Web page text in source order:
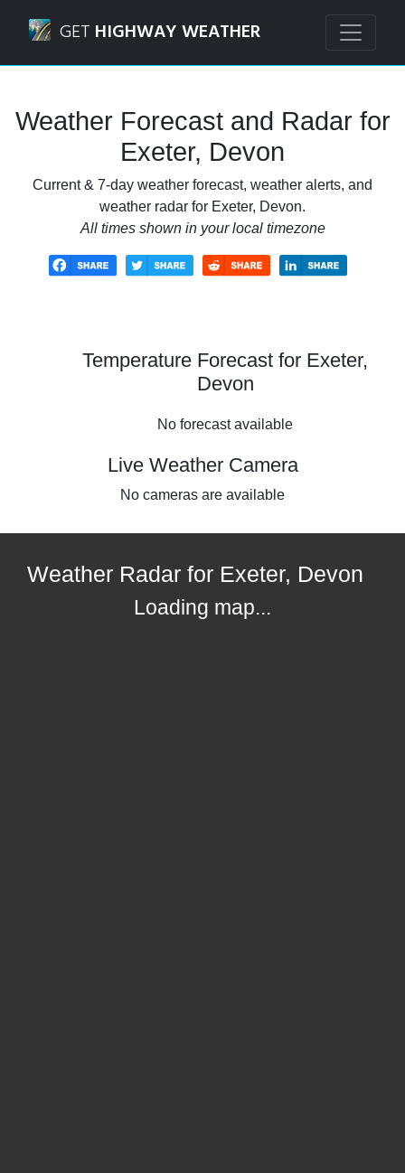
GET HIGHWAY WEATHER
Weather Forecast and Radar for
Exeter, Devon
Current & 7-day weather forecast, weather alerts, and
weather radar for Exeter, Devon.
All times shown in your local timezone
Temperature Forecast for Exeter,
Devon
No forecast available
Live Weather Camera
No cameras are available
Weather Radar for Exeter, Devon
Loading map...